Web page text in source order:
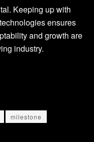
Keeping up with
ensures
and growth are
industry.
milestone